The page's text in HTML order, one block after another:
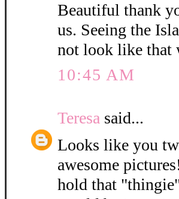
Beautiful thank
us. Seeing the
not look like that
10:45 AM
Teresa said...
Looks like you
awesome
hold that